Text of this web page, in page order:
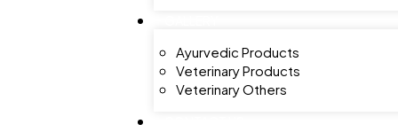
Ayurvedic Products
Veterinary Products
Veterinary Others